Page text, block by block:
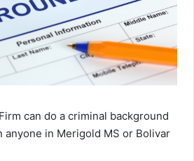
can do a criminal background
anyone in Merigold MS or Bolivar